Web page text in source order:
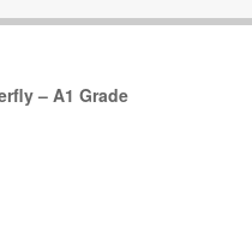
– A1 Grade